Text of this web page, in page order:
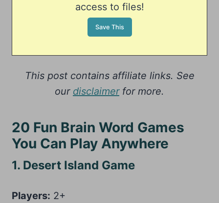
access to files!
This post contains affiliate links. See
our disclaimerfor more.
20 Fun Brain Word Games
You Can Play Anywhere
1. Desert Island Game
Players: 2+